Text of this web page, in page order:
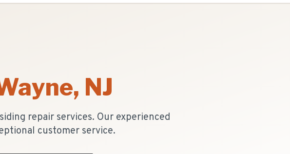
, NJ
repair services. Our experienced
customer service.